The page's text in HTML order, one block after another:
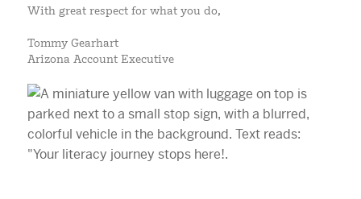
With great respect for what you do,
Tommy Gearhart
Arizona Account Executive